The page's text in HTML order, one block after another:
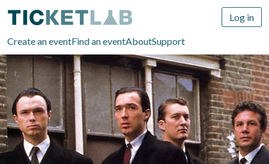
Create an eventFind an eventAboutSupport
Log in